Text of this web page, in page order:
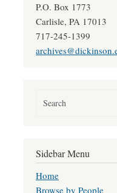
P.O. Box 1773
Carlisle, PA 17013
717-245-1399
Sidebar Menu
Home
Browse by People